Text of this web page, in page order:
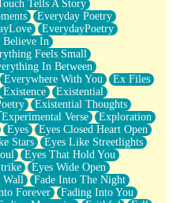
Tells A Story
Everyday Poetry
EverydayPoetry
Believe In
Feels Small
In Between
Everywhere With You
Ex Files
Existence
Existential
Existential Thoughts
Experimental Verse
Exploration
Eyes
Eyes Closed Heart Open
Stars
Eyes Like Streetlights
Eyes That Hold You
Eyes Wide Open
Wall
Fade Into The Night
Forever
Fading Into You